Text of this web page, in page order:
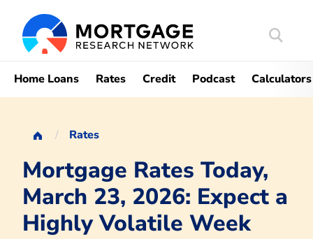
Search
Home Loans Rates Credit Podcast Calculators
Rates
Mortgage Rates Today,
March 23, 2026: Expect a
Highly Volatile Week